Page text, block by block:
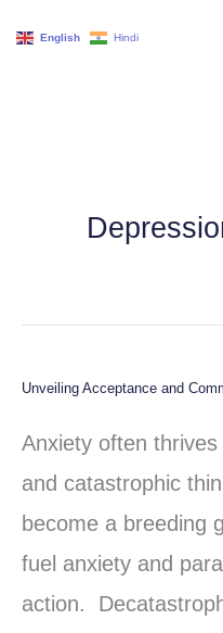
Unveiling Acceptance and
Anxiety often
and catastrophic
become a breeding
fuel anxiety and
action.
Unveiling
Acceptance
and
Commitment
Therapy
for
English Hindi